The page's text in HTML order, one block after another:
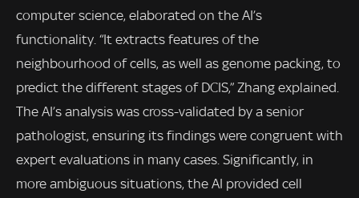
computer science, elaborated on the AI’s
functionality. “It extracts features of the
neighbourhood of cells, as well as genome packing, to
predict the different stages of DCIS,” Zhang explained.
The AI’s analysis was cross-validated by a senior
pathologist, ensuring its findings were congruent with
expert evaluations in many cases. Significantly, in
more ambiguous situations, the AI provided cell